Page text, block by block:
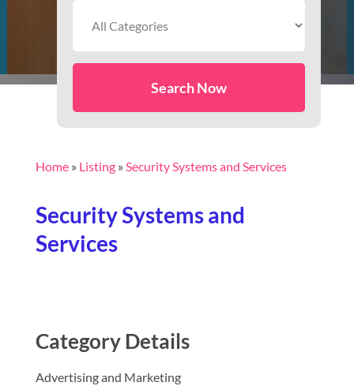
Search Now
Home» Listing» Security Systems and Services
Security Systems and
Services
Category Details
Advertising and Marketing